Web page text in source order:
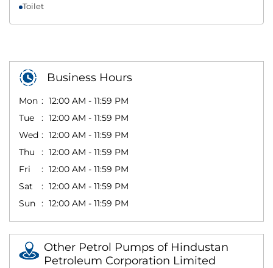
Toilet
Business Hours
Mon
12:00 AM - 11:59 PM
Tue
12:00 AM - 11:59 PM
Wed
12:00 AM - 11:59 PM
Thu
12:00 AM - 11:59 PM
Fri
12:00 AM - 11:59 PM
Sat
12:00 AM - 11:59 PM
Sun
12:00 AM - 11:59 PM
Other Petrol Pumps of Hindustan
Petroleum Corporation Limited